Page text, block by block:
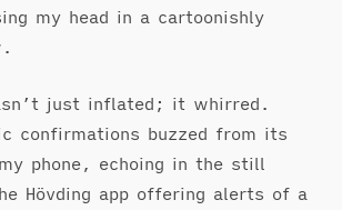
my head in a cartoonishly
just inflated; it whirred.
confirmations buzzed from its
phone, echoing in the still
Hövding app offering alerts of a